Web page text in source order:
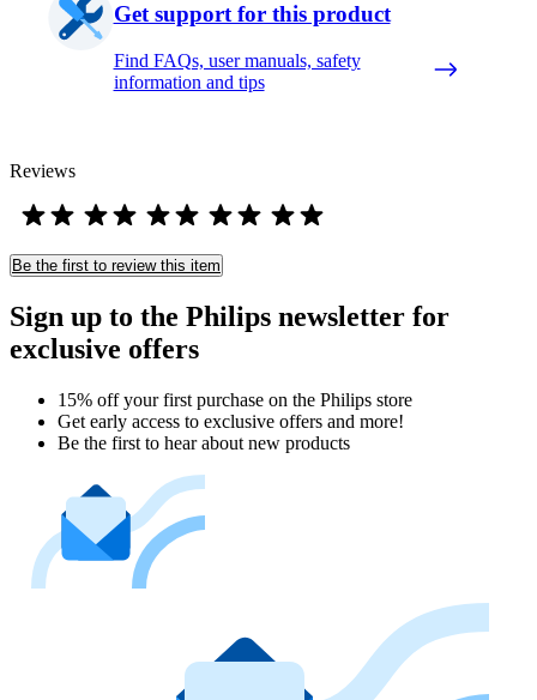
Get support for this product
Find FAQs, user manuals, safety
information and tips
Reviews
Be the first to review this item
Sign up to the Philips newsletter for
exclusive offers
15% off your first purchase on the Philips store​
Get early access to exclusive offers and more!
Be the first to hear about new products